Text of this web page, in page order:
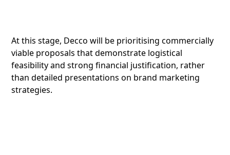
At this stage, Decco will be prioritising commercially
viable proposals that demonstrate logistical
feasibility and strong financial justification, rather
than detailed presentations on brand marketing
strategies.